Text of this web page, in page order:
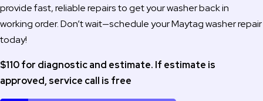
provide fast, reliable repairs to get your washer back in
working order. Don’t wait—schedule your Maytag washer repair
today!
$110 for diagnostic and estimate. If estimate is
approved, service call is free